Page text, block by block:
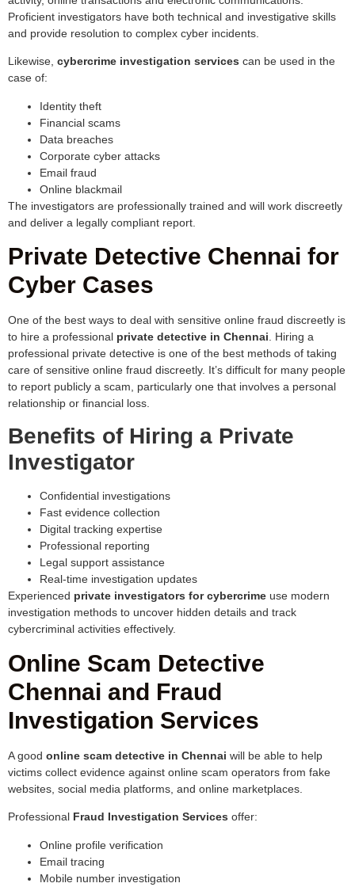
Proficient investigators have both technical and investigative skills
and provide resolution to complex cyber incidents.
Likewise, cybercrime investigation services can be used in the
case of:
Identity theft
Financial scams
Data breaches
Corporate cyber attacks
Email fraud
Online blackmail
The investigators are professionally trained and will work discreetly
and deliver a legally compliant report.
Private Detective Chennai for
Cyber Cases
One of the best ways to deal with sensitive online fraud discreetly is
to hire a professional private detective in Chennai . Hiring a
professional private detective is one of the best methods of taking
care of sensitive online fraud discreetly. It’s difficult for many people
to report publicly a scam, particularly one that involves a personal
relationship or financial loss.
Benefits of Hiring a Private
Investigator
Confidential investigations
Fast evidence collection
Digital tracking expertise
Professional reporting
Legal support assistance
Real-time investigation updates
Experienced private investigators for cybercrime use modern
investigation methods to uncover hidden details and track
cybercriminal activities effectively.
Online Scam Detective
Chennai and Fraud
Investigation Services
A good online scam detective in Chennai will be able to help
victims collect evidence against online scam operators from fake
websites, social media platforms, and online marketplaces.
Professional Fraud Investigation Services offer:
Online profile verification
Email tracing
Mobile number investigation